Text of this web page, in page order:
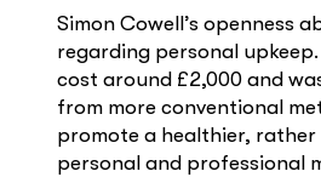
Simon Cowell’s openness
regarding personal
cost around £2,000 and
from more conventional
promote a healthier, rather
personal and professional